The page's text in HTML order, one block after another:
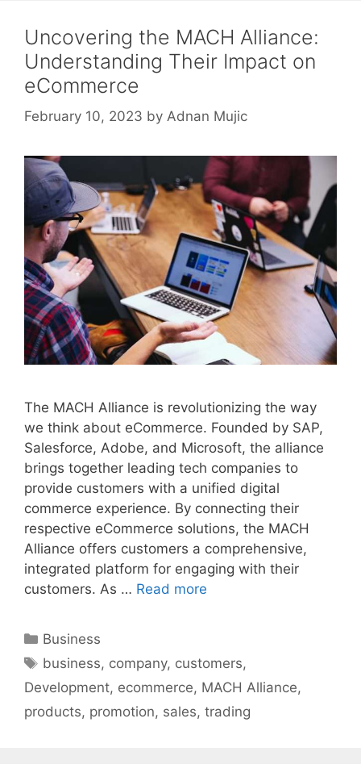
Uncovering the MACH Alliance:
Understanding Their Impact on
eCommerce
February 10, 2023 by Adnan Mujic
The MACH Alliance is revolutionizing the way
we think about eCommerce. Founded by SAP,
Salesforce, Adobe, and Microsoft, the alliance
brings together leading tech companies to
provide customers with a unified digital
commerce experience. By connecting their
respective eCommerce solutions, the MACH
Alliance offers customers a comprehensive,
integrated platform for engaging with their
customers. As … Read more
Categories
Business
Tags
business, company, customers,
Development, ecommerce, MACH Alliance,
products, promotion, sales, trading